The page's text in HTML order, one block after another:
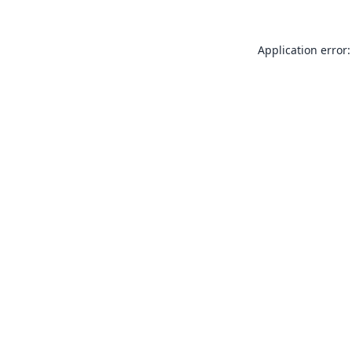
Application